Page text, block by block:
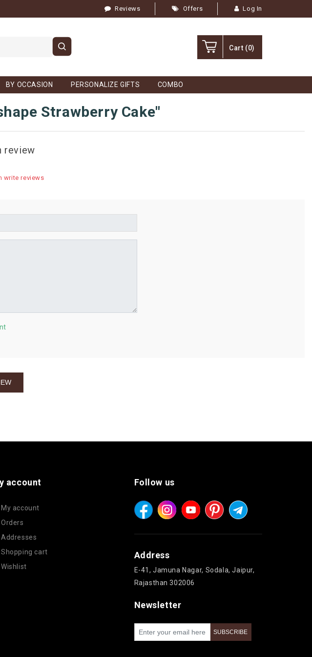
Reviews Offers Log In
Cart (0)
BY OCCASION PERSONALIZE GIFTS COMBO
Strawberry Cake
review
write reviews
account
My account
Orders
Addresses
Shopping cart
Wishlist
Follow us
Address
E-41, Jamuna Nagar, Sodala, Jaipur,
Rajasthan 302006
Newsletter